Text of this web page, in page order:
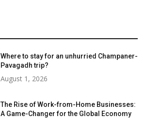
Where to stay for an unhurried Champaner-
Pavagadh trip?
August 1, 2026
The Rise of Work-from-Home Businesses:
A Game-Changer for the Global Economy